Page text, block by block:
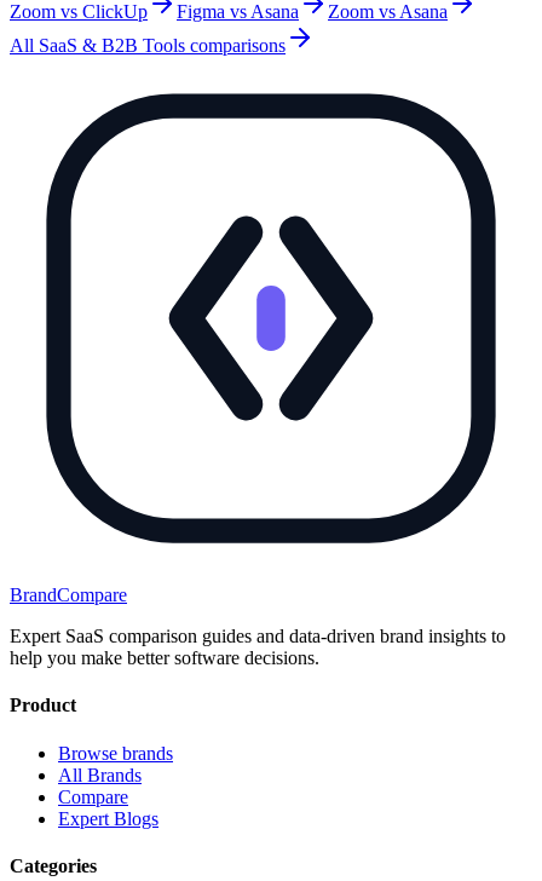
Zoom vs ClickUp
Figma vs Asana
Zoom vs Asana
All SaaS & B2B Tools comparisons
BrandCompare
Expert SaaS comparison guides and data-driven brand insights to
help you make better software decisions.
Product
Browse brands
All Brands
Compare
Expert Blogs
Categories